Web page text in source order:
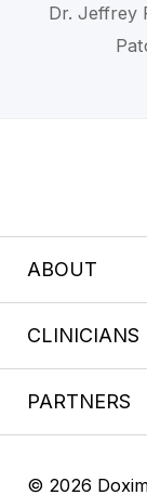
Dr. Jeffrey
ABOUT
CLINICIANS
PARTNERS
© 2026